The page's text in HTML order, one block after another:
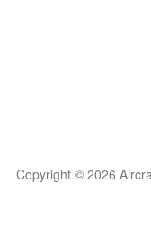
Copyright © 2026